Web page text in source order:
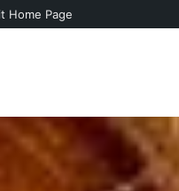
Home Page